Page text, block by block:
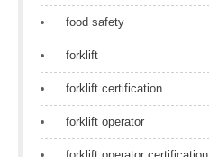
food safety
forklift
forklift certification
forklift operator